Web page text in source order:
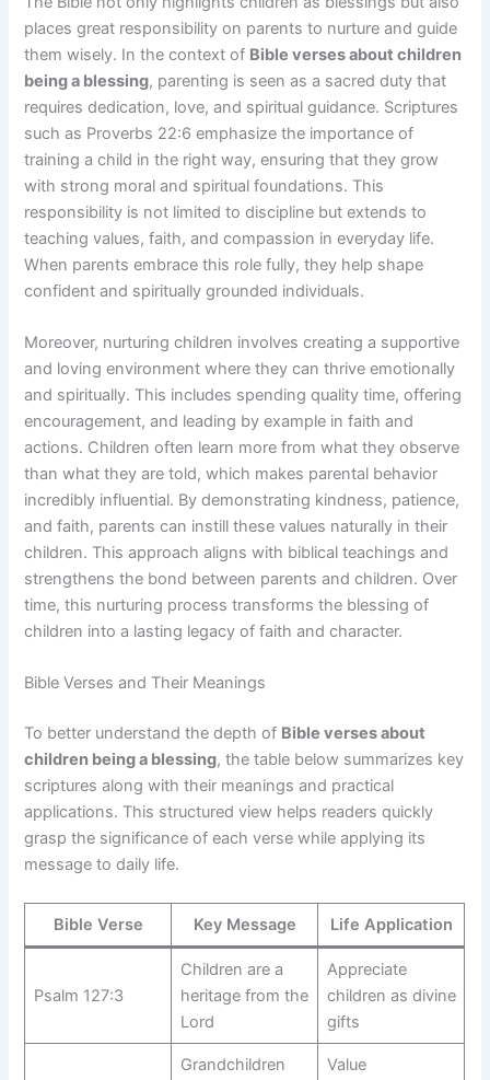
places great responsibility on parents to nurture and guide
them wisely. In the context of Bible verses about children
being a blessing, parenting is seen as a sacred duty that
requires dedication, love, and spiritual guidance. Scriptures
such as Proverbs 22:6 emphasize the importance of
training a child in the right way, ensuring that they grow
with strong moral and spiritual foundations. This
responsibility is not limited to discipline but extends to
teaching values, faith, and compassion in everyday life.
When parents embrace this role fully, they help shape
confident and spiritually grounded individuals.
Moreover, nurturing children involves creating a supportive
and loving environment where they can thrive emotionally
and spiritually. This includes spending quality time, offering
encouragement, and leading by example in faith and
actions. Children often learn more from what they observe
than what they are told, which makes parental behavior
incredibly influential. By demonstrating kindness, patience,
and faith, parents can instill these values naturally in their
children. This approach aligns with biblical teachings and
strengthens the bond between parents and children. Over
time, this nurturing process transforms the blessing of
children into a lasting legacy of faith and character.
Bible Verses and Their Meanings
To better understand the depth of Bible verses about
children being a blessing, the table below summarizes key
scriptures along with their meanings and practical
applications. This structured view helps readers quickly
grasp the significance of each verse while applying its
message to daily life.
Bible Verse Key Message Life Application
Psalm 127:3
Children are a
heritage from the
Lord
Appreciate
children as divine
gifts
Grandchildren
Value